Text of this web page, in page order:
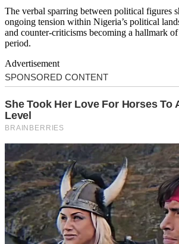
The verbal sparring between political figures
ongoing tension within Nigeria’s political
and counter-criticisms becoming a hallmark
period.
Advertisement